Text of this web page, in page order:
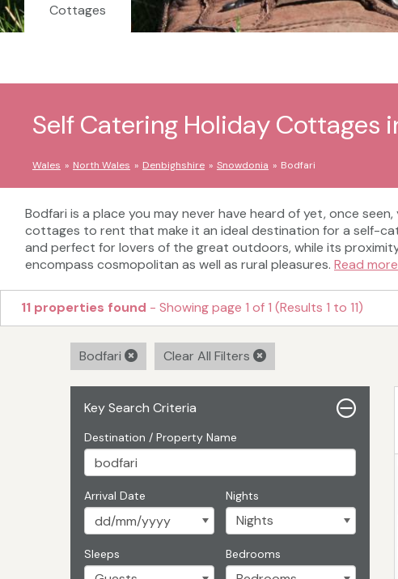
Cottages
Self Catering Holiday Cottages
Wales North Wales Denbighshire Snowdonia Bodfari
Bodfari is a place you may never have heard of yet, once
cottages to rent that make it an ideal destination for a self-
and perfect for lovers of the great outdoors, while its
encompass cosmopolitan as well as rural pleasures. Read more
11 properties found - Showing page 1 of 1 (Results 1 to 11)
Bodfari Clear All Filters
Key Search Criteria
Destination / Property Name
Arrival Date Nights
Sleeps Bedrooms